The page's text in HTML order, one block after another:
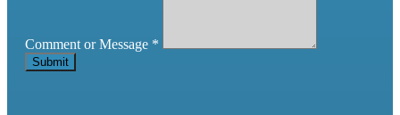
Comment or Message *
Submit